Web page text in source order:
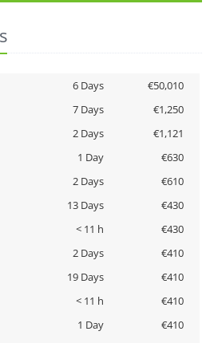
6 Days
€50,010
7 Days
€1,250
2 Days
€1,121
1 Day
€630
2 Days
€610
13 Days
€430
< 11 h
€430
2 Days
€410
19 Days
€410
< 11 h
€410
1 Day
€410